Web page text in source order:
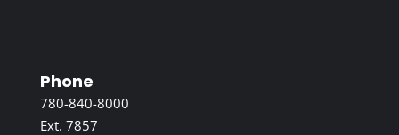
Phone
780-840-8000
Ext. 7857